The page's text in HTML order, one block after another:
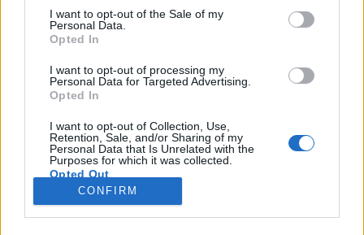
consent section.
I want to opt-out of the Sale of my
Personal Data.
Opted In
I want to opt-out of processing my
Personal Data for Targeted Advertising.
Opted In
I want to opt-out of Collection, Use,
Retention, Sale, and/or Sharing of my
Personal Data that Is Unrelated with the
Purposes for which it was collected.
Opted Out
Google consents
CONFIRM
Kabai Domokos Lajos•2019. november 13.
Morális meggondolásból kerültek be a szakértelmet
követelő, szándékosan szétvert szervezetekbe.
Mostanában szembesülnek igazán az Orbán-rezsim
szennyes hordalékaival az ellenzéki és civil
összefogás révén a nagyvárosok, a budapesti
kerületek polgármesteri pozíciójába újonnan került
vezetők. Ők…